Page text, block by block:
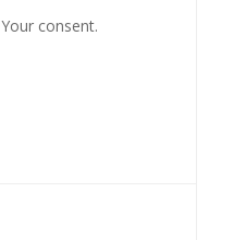
Your consent.